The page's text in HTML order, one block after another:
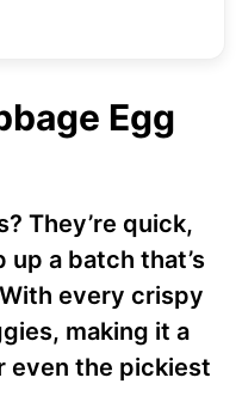
Egg
They’re quick,
a batch that’s
every crispy
making it a
even the pickiest